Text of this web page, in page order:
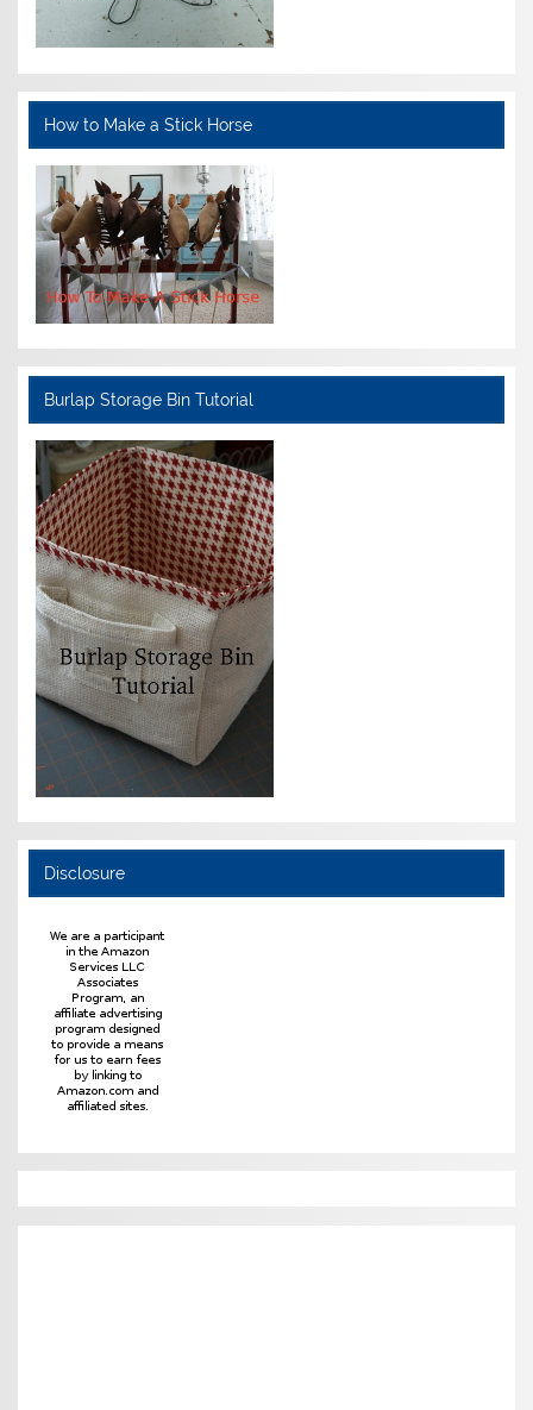
How to Make a Stick Horse
Burlap Storage Bin Tutorial
Disclosure